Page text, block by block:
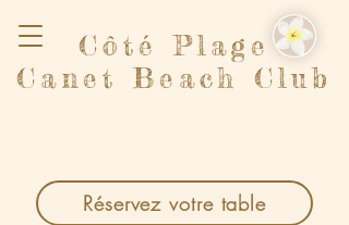
Côté Plage
Canet Beach Club
Réservez votre table